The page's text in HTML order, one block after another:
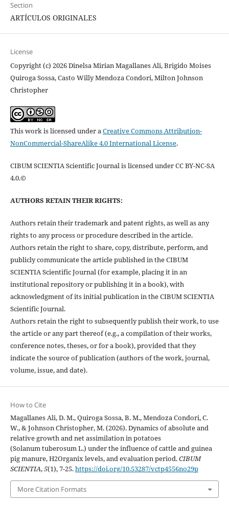
Section
ARTÍCULOS ORIGINALES
License
Copyright (c) 2026 Dinelsa Mirian Magallanes Ali, Brigido Moises
Quiroga Sossa, Casto Willy Mendoza Condori, Milton Johnson
Christopher
This work is licensed under aCreative Commons Attribution-
NonCommercial-ShareAlike 4.0 International License.
CIBUM SCIENTIA Scientific Journal is licensed under CC BY-NC-SA
4.0.©
AUTHORS RETAIN THEIR RIGHTS:
Authors retain their trademark and patent rights, as well as any
rights to any process or procedure described in the article.
Authors retain the right to share, copy, distribute, perform, and
publicly communicate the article published in the CIBUM
SCIENTIA Scientific Journal (for example, placing it in an
institutional repository or publishing it in a book), with
acknowledgment of its initial publication in the CIBUM SCIENTIA
Scientific Journal.
Authors retain the right to subsequently publish their work, to use
the article or any part thereof (e.g., a compilation of their works,
conference notes, theses, or for a book), provided that they
indicate the source of publication (authors of the work, journal,
volume, issue, and date).
How to Cite
Magallanes Ali, D. M., Quiroga Sossa, B. M., Mendoza Condori, C.
W., & Johnson Christopher, M. (2026). Dynamics of absolute and
relative growth and net assimilation in potatoes
(Solanum tuberosum L.) under the influence of cattle and guinea
pig manure, H2Organix levels, and evaluation period.CIBUM
SCIENTIA,5(1), 7-25.https://doi.org/10.53287/vctp4556no29p
More Citation Formats